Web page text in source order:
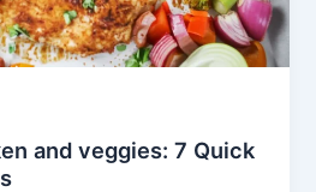
and veggies: 7 Quick